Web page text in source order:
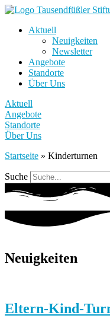
Aktuell
Neuigkeiten
Newsletter
Angebote
Standorte
Über Uns
Aktuell
Angebote
Standorte
Über Uns
Startseite » Kinderturnen
Suche
Neuigkeiten
Eltern-Kind-